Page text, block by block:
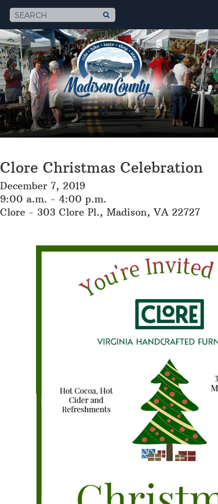
Clore Christmas Celebration
December 7, 2019
9:00 a.m. - 4:00 p.m.
Clore - 303 Clore Pl., Madison, VA 22727